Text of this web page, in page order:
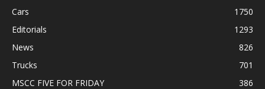
Cars
1750
Editorials
1293
News
826
Trucks
701
MSCC FIVE FOR FRIDAY
386